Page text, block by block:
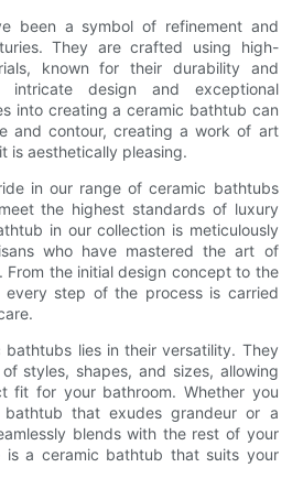
been a symbol of refinement and
They are crafted using high-
known for their durability and
intricate design and exceptional
into creating a ceramic bathtub can
and contour, creating a work of art
is aesthetically pleasing.
in our range of ceramic bathtubs
the highest standards of luxury
in our collection is meticulously
who have mastered the art of
From the initial design concept to the
every step of the process is carried
lies in their versatility. They
styles, shapes, and sizes, allowing
fit for your bathroom. Whether you
that exudes grandeur or a
blends with the rest of your
is a ceramic bathtub that suits your